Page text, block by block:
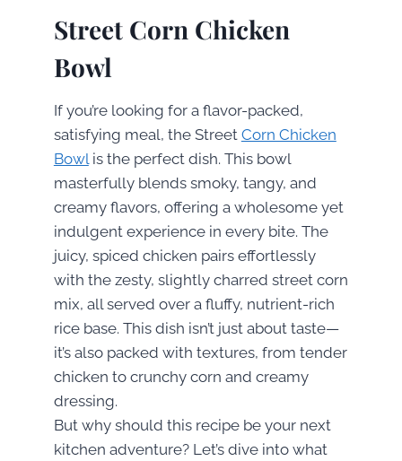
Street Corn Chicken
Bowl
If you’re looking for a flavor-packed,
satisfying meal, the Street Corn Chicken
Bowl is the perfect dish. This bowl
masterfully blends smoky, tangy, and
creamy flavors, offering a wholesome yet
indulgent experience in every bite. The
juicy, spiced chicken pairs effortlessly
with the zesty, slightly charred street corn
mix, all served over a fluffy, nutrient-rich
rice base. This dish isn’t just about taste—
it’s also packed with textures, from tender
chicken to crunchy corn and creamy
dressing.
But why should this recipe be your next
kitchen adventure? Let’s dive into what